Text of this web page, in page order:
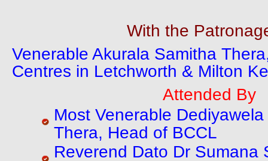
With the
Venerable Akurala Samitha
Centres in Letchworth & Milton
Attended By
Most Venerable
Thera, Head of BCCL
Reverend Dato Dr Sumana